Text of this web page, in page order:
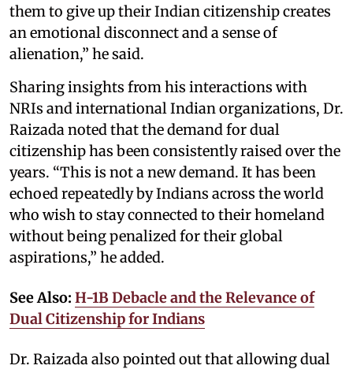
them to give up their Indian citizenship creates
an emotional disconnect and a sense of
alienation,” he said.
Sharing insights from his interactions with
NRIs and international Indian organizations, Dr.
Raizada noted that the demand for dual
citizenship has been consistently raised over the
years. “This is not a new demand. It has been
echoed repeatedly by Indians across the world
who wish to stay connected to their homeland
without being penalized for their global
aspirations,” he added.
See Also: H-1B Debacle and the Relevance of
Dual Citizenship for Indians
Dr. Raizada also pointed out that allowing dual